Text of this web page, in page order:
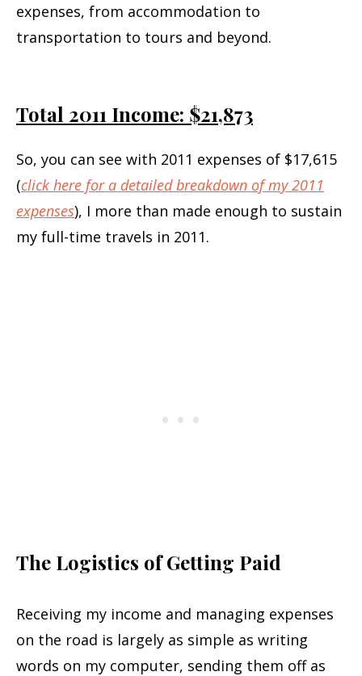
expenses, from accommodation to
transportation to tours and beyond.
Total 2011 Income: $21,873
So, you can see with 2011 expenses of $17,615
(click here for a detailed breakdown of my 2011
expenses), I more than made enough to sustain
my full-time travels in 2011.
The Logistics of Getting Paid
Receiving my income and managing expenses
on the road is largely as simple as writing
words on my computer, sending them off as